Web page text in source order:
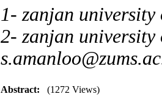
1- zanjan university
2- zanjan university
Abstract: (1272 Views)